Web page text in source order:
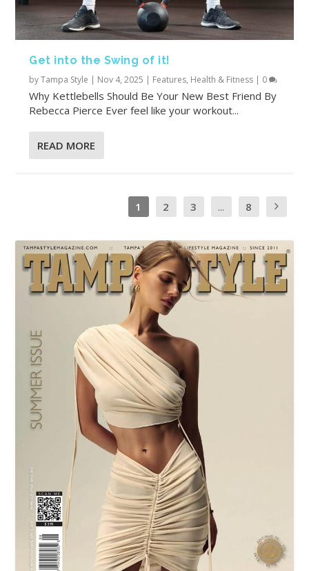
Get into the Swing of it!
byTampa Style | Nov 4, 2025 | Features, Health & Fitness | 0
Why Kettlebells Should Be Your New Best Friend By
Rebecca Pierce Ever feel like your workout...
READ MORE
1 2 3 ... 8